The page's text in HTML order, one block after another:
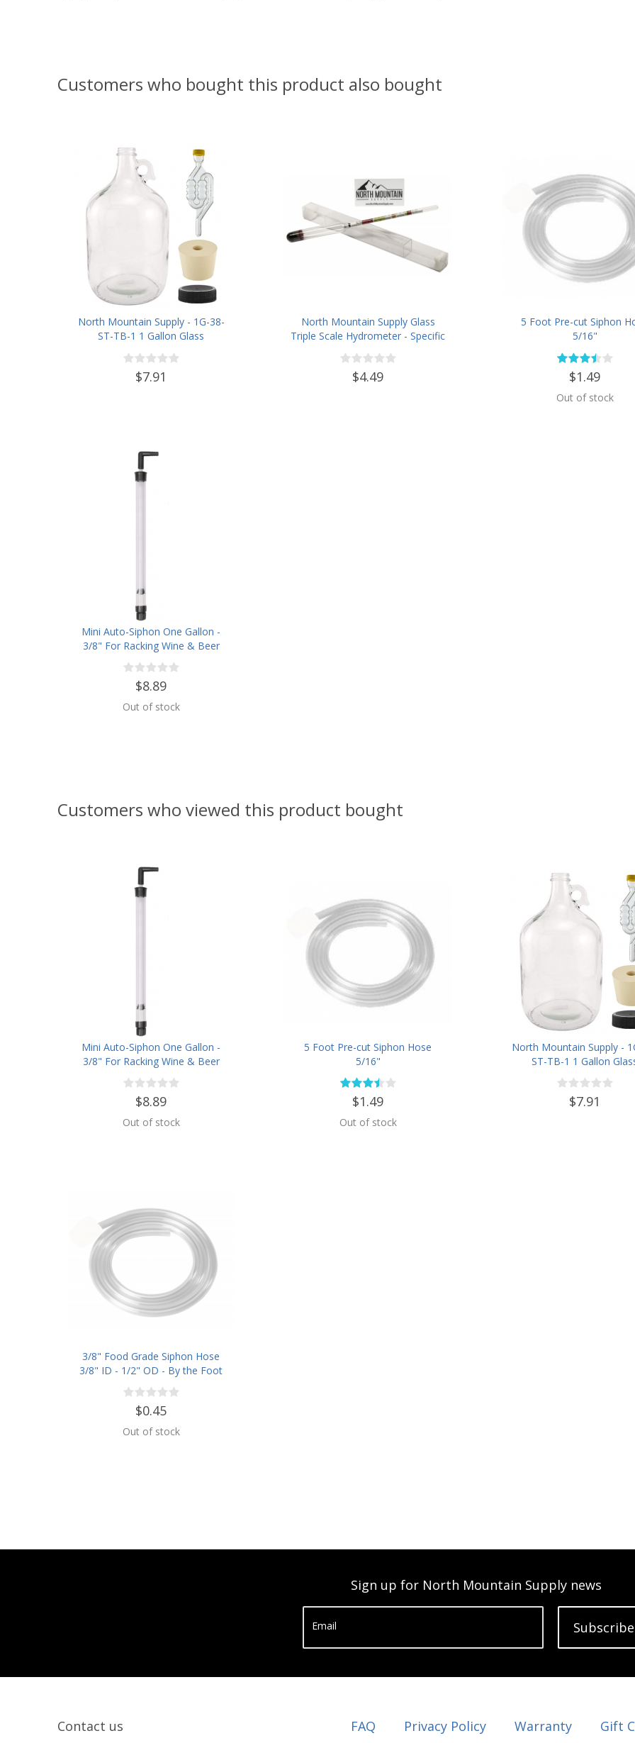
Customers who bought this product also bought
North Mountain Supply - 1G-38-
ST-TB-1 1 Gallon Glass
Fermenting Jug with Handle, 6.5
Rubber Stopper, Twin Bubble
Airlock, Black Plastic Lid (Set of
$7.91
North Mountain Supply Glass
Triple Scale Hydrometer - Specific
Gravity 0.990 to 1.60.- Potential
ABV 0-16 % - Sugar Per Liter 0 to
341
$4.49
5 Foot Pre-cut Siphon
5/16"
$1.49
Out of stock
Mini Auto-Siphon One Gallon -
3/8" For Racking Wine & Beer
$8.89
Out of stock
Customers who viewed this product bought
Mini Auto-Siphon One Gallon -
3/8" For Racking Wine & Beer
$8.89
Out of stock
5 Foot Pre-cut Siphon Hose
5/16"
$1.49
Out of stock
North Mountain Supply -
ST-TB-1 1 Gallon
Fermenting Jug with
Rubber Stopper, Twin
Airlock, Black Plastic Lid
$7.91
3/8" Food Grade Siphon Hose
3/8" ID - 1/2" OD - By the Foot
$0.45
Out of stock
Sign up for North Mountain Supply news
Email Subscribe
Contact us FAQ Privacy Policy Warranty Gift